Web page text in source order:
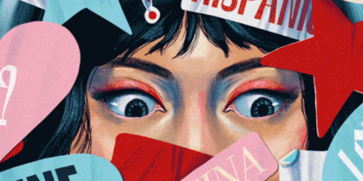
The Washington Post